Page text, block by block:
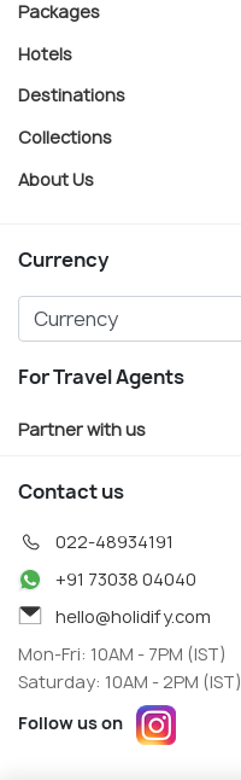
Packages
Hotels
Destinations
Collections
About Us
Currency
For Travel Agents
Partner with us
Contact us
022-48934191
+91 73038 04040
hello@holidify.com
Mon-Fri: 10AM - 7PM (IST)
Saturday: 10AM - 2PM (IST)
Follow us on